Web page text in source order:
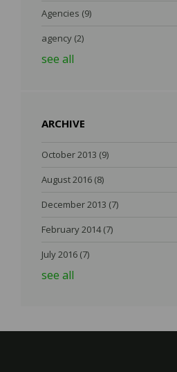
Agencies (9)
agency (2)
see all
ARCHIVE
October 2013 (9)
August 2016 (8)
December 2013 (7)
February 2014(7)
July 2016 (7)
see all